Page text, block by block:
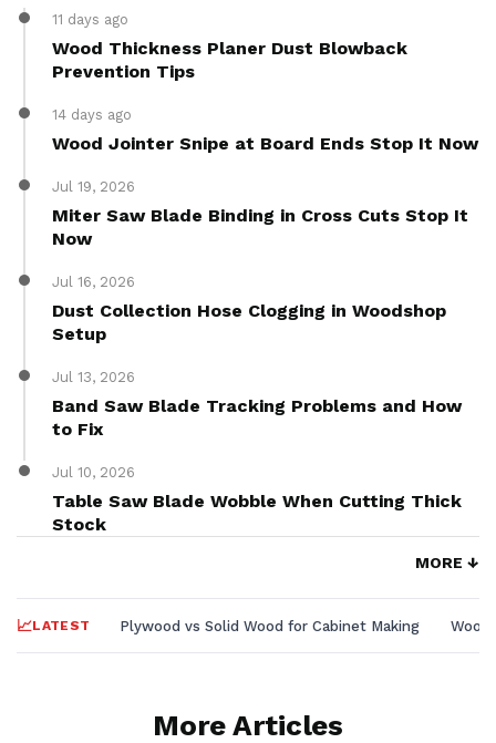
11 days ago
Wood Thickness Planer Dust Blowback
Prevention Tips
14 days ago
Wood Jointer Snipe at Board Ends Stop It Now
Jul 19, 2026
Miter Saw Blade Binding in Cross Cuts Stop It
Now
Jul 16, 2026
Dust Collection Hose Clogging in Woodshop
Setup
Jul 13, 2026
Band Saw Blade Tracking Problems and How
to Fix
Jul 10, 2026
Table Saw Blade Wobble When Cutting Thick
Stock
MORE ↓
LATEST Plywood vs Solid Wood for Cabinet Making Wood
More Articles